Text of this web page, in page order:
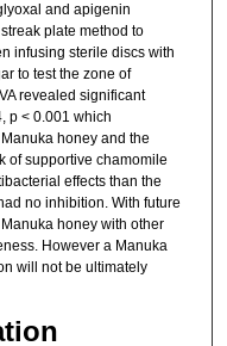
and apigenin
plate method to
infusing sterile discs with
to test the zone of
revealed significant
p < 0.001 which
honey and the
of supportive chamomile
effects than the
no inhibition. With future
honey with other
However a Manuka
will not be ultimately